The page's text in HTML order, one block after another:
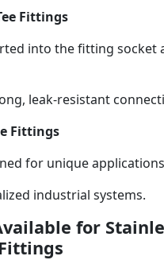
Fittings
into the fitting socket
leak-resistant
Fittings
for unique
industrial systems.
for